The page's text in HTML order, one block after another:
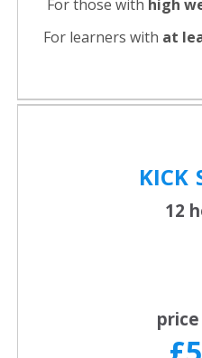
For those with high
For learners with at
KICK
12